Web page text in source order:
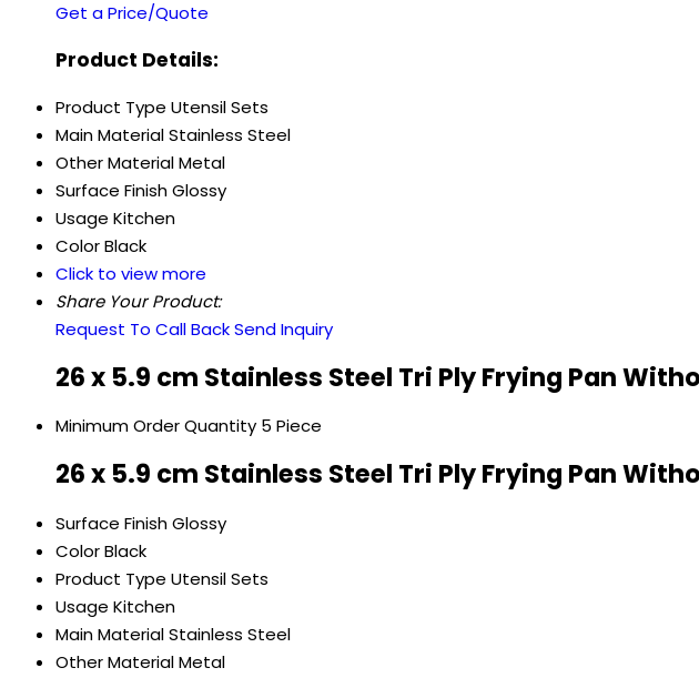
Get a Price/Quote
Product Details:
Product Type Utensil Sets
Main MaterialStainless Steel
Other MaterialMetal
Surface FinishGlossy
Usage Kitchen
ColorBlack
Click to view more
Share Your Product:
Request To Call BackSend Inquiry
26 x 5.9 cm Stainless Steel Tri Ply Frying Pan
Minimum Order Quantity 5 Piece
26 x 5.9 cm Stainless Steel Tri Ply Frying Pan
Surface FinishGlossy
ColorBlack
Product Type Utensil Sets
Usage Kitchen
Main MaterialStainless Steel
Other MaterialMetal